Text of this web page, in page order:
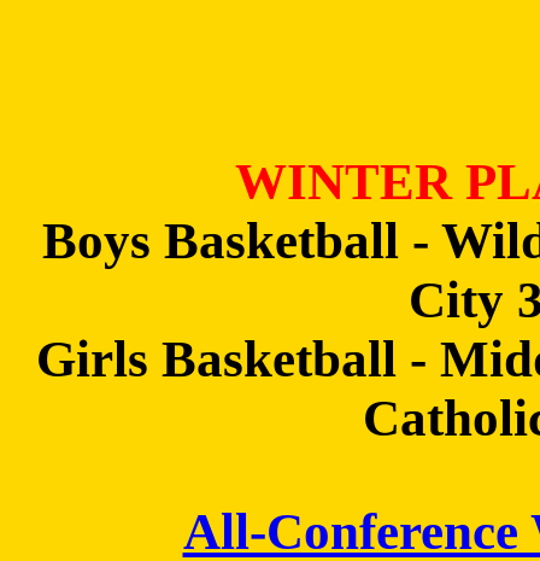
WINTER
Boys Basketball -
City
Girls Basketball -
All-Conference